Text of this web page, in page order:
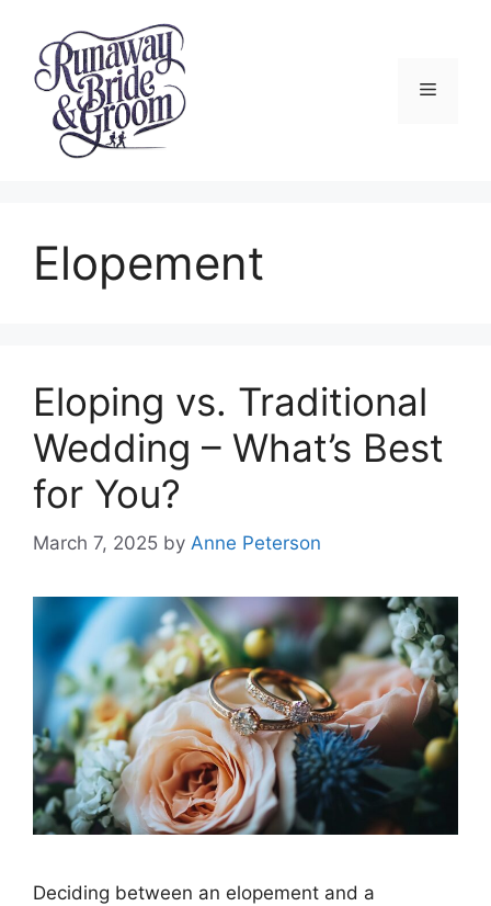
content
Menu
Elopement
Eloping vs. Traditional
Wedding – What’s Best
for You?
March 7, 2025 by Anne Peterson
Deciding between an elopement and a